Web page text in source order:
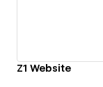
Z1 Website